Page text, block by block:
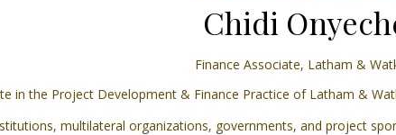
Chidi
Finance Associate, Latham &
in the Project Development & Finance Practice of Latham &
multilateral organizations, governments, and project